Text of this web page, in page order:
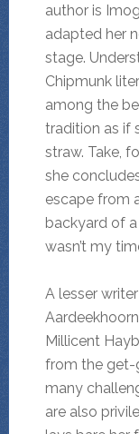
author is
adapted her
stage.
Chipmunk
among the
tradition as if
straw. Take,
she
escape from
backyard of a
wasn’t my
A lesser
Millicent
from the get-
many
are also